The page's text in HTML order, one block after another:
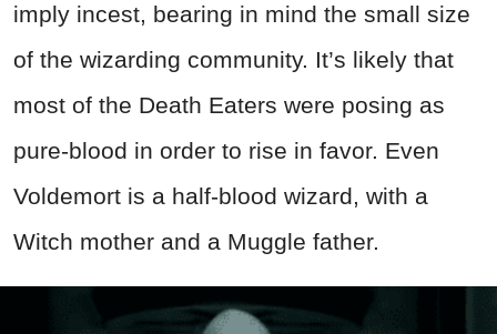
imply incest, bearing in mind the small size
of the wizarding community. It’s likely that
most of the Death Eaters were posing as
pure-blood in order to rise in favor. Even
Voldemort is a half-blood wizard, with a
Witch mother and a Muggle father.